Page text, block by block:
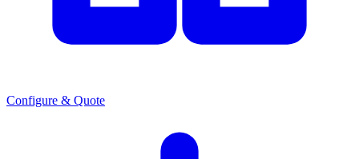
Configure & Quote